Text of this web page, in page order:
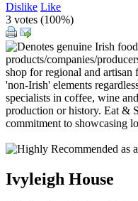
Dislike Like
3 votes (100%)
Ivyleigh House